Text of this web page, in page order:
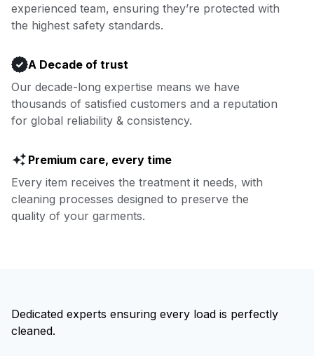
Book now
experienced team, ensuring they’re protected with
the highest safety standards.
A Decade of trust
Our decade-long expertise means we have
thousands of satisfied customers and a reputation
for global reliability & consistency.
Premium care, every time
Every item receives the treatment it needs, with
cleaning processes designed to preserve the
quality of your garments.
Dedicated experts ensuring every load is perfectly
cleaned.